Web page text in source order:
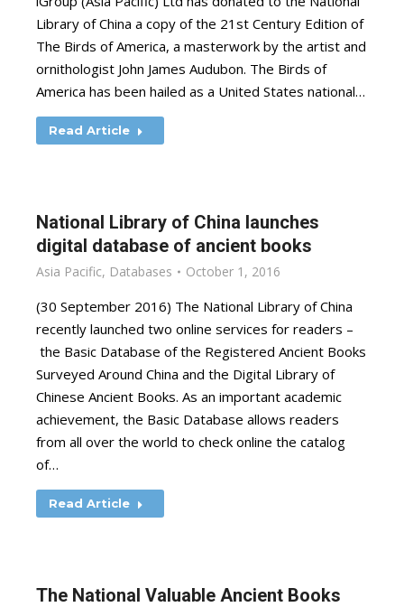
Library of China a copy of the 21st Century Edition of
The Birds of America, a masterwork by the artist and
ornithologist John James Audubon. The Birds of
America has been hailed as a United States national…
Read Article
National Library of China launches
digital database of ancient books
Asia Pacific, Databases October 1, 2016
(30 September 2016) The National Library of China
recently launched two online services for readers –
the Basic Database of the Registered Ancient Books
Surveyed Around China and the Digital Library of
Chinese Ancient Books. As an important academic
achievement, the Basic Database allows readers
from all over the world to check online the catalog
of…
Read Article
The National Valuable Ancient Books